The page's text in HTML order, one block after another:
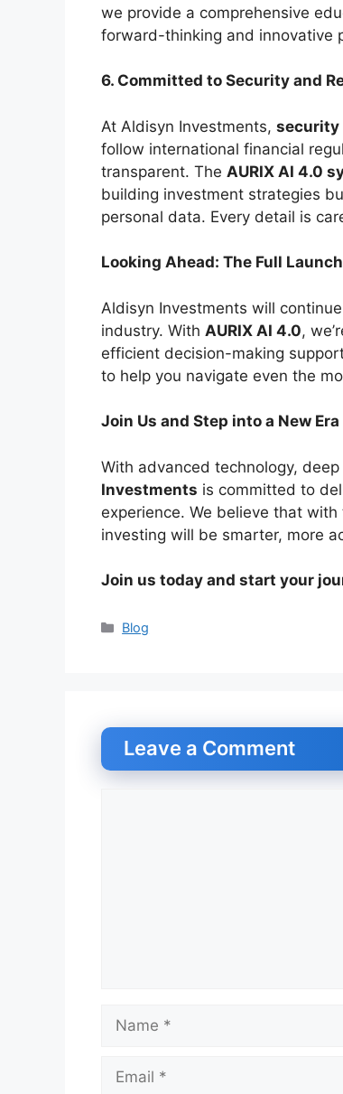
we provide a comprehensive
forward-thinking and innovative
6. Committed to Security and
At Aldisyn Investments, security
follow international financial
transparent. The AURIX AI 4.0
building investment strategies
personal data. Every detail is
Looking Ahead: The Full
Aldisyn Investments will
industry. With AURIX AI 4.0,
efficient decision-making
to help you navigate even the
Join Us and Step into a New
With advanced technology,
Investments is committed to
experience. We believe that
investing will be smarter, more
Join us today and start your
Categories
Blog
Leave a Comment